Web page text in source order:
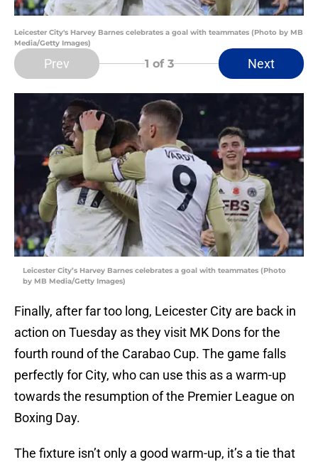
Leicester City's Harvey Barnes celebrates a goal with teammates (Photo by MB
Media/Getty Images)
Prev 1 of 3 Next
Leicester City’s Harvey Barnes celebrates a goal with teammates (Photo
by MB Media/Getty Images)
Finally, after far too long, Leicester City are back in
action on Tuesday as they visit MK Dons for the
fourth round of the Carabao Cup. The game falls
perfectly for City, who can use this as a warm-up
towards the resumption of the Premier League on
Boxing Day.
The fixture isn’t only a good warm-up, it’s a tie that